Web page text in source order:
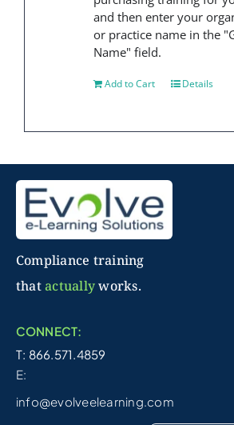
and then enter your
or practice name in the
Name" field.
Add to Cart Details
Compliance training
thatactuallyworks.
CONNECT:
T: 866.571.4859
E:
info@evolveelearning.com